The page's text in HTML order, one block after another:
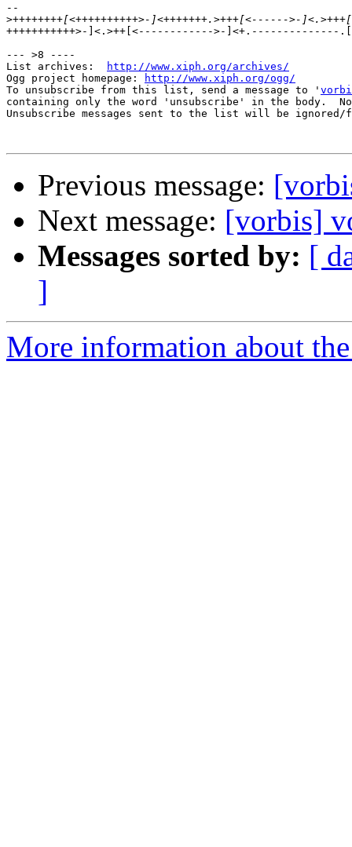
--
>
+++++++++++>-]<.>++[<------------>-]<+.--------------
--- >8 ----
List archives:
http://www.xiph.org/archives/
Ogg project homepage:
http://www.xiph.org/ogg/
To unsubscribe from this list, send a message to '
containing only the word 'unsubscribe' in the body.
Unsubscribe messages sent to the list will be
Previous message:
Next message: [vorbis]
Messages sorted by: [
]
More information about